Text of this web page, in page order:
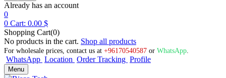
Already has an account
0
0 Cart: 0.00 $
Shopping Cart(0)
No products in the cart. Shop all products
For wholesale prices, contact us at +96170540587 or WhatsApp
WhatsApp Location Order Tracking Profile
Menu